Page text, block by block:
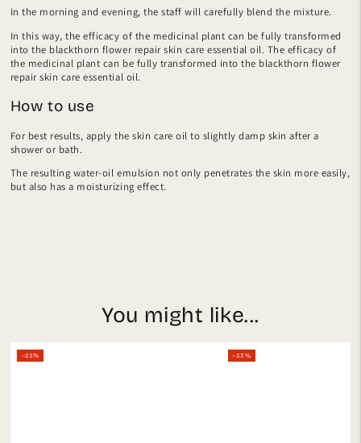
In the morning and evening, the staff will carefully blend the mixture.
In this way, the efficacy of the medicinal plant can be fully transformed
into the blackthorn flower repair skin care essential oil. The efficacy of
the medicinal plant can be fully transformed into the blackthorn flower
repair skin care essential oil.
How to use
For best results, apply the skin care oil to slightly damp skin after a
shower or bath.
The resulting water-oil emulsion not only penetrates the skin more easily,
but also has a moisturizing effect.
You might like...
–23% –33%